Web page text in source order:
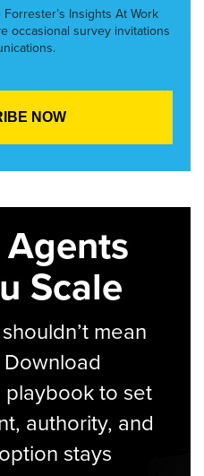
Insights At Work
occasional survey invitations
Scale
mean
playbook to set
authority, and
stays